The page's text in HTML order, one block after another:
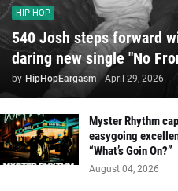
HIP HOP
540 Josh steps forward
daring new single "No
by HipHopEargasm - April 29, 2026
Myster Rhythm
easygoing
“What’s Goin On?”
August 04, 2026